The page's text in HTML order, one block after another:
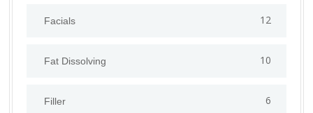
Facials 12
Fat Dissolving 10
Filler 6